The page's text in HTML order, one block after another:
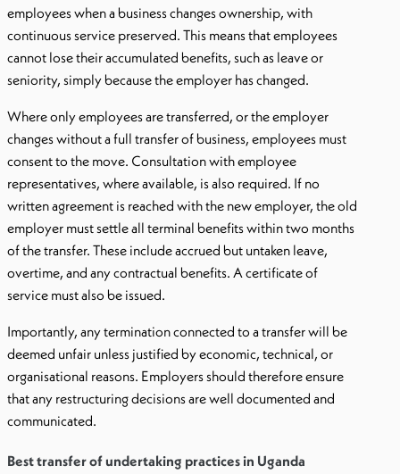
employees when a business changes ownership, with
continuous service preserved. This means that employees
cannot lose their accumulated benefits, such as leave or
seniority, simply because the employer has changed.
Where only employees are transferred, or the employer
changes without a full transfer of business, employees must
consent to the move. Consultation with employee
representatives, where available, is also required. If no
written agreement is reached with the new employer, the old
employer must settle all terminal benefits within two months
of the transfer. These include accrued but untaken leave,
overtime, and any contractual benefits. A certificate of
service must also be issued.
Importantly, any termination connected to a transfer will be
deemed unfair unless justified by economic, technical, or
organisational reasons. Employers should therefore ensure
that any restructuring decisions are well documented and
communicated.
Best transfer of undertaking practices in Uganda